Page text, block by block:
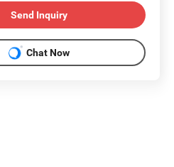
Send Inquiry
Chat Now